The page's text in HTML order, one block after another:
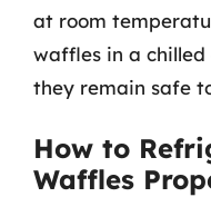
at room
waffles in a chilled
they remain safe
How to
Waffles